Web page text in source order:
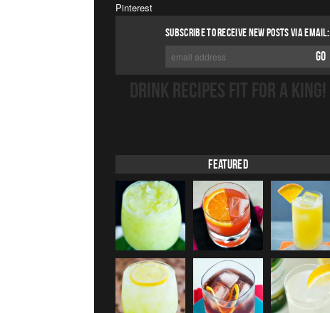
Pinterest
SUBSCRIBE TO RECEIVE NEW POSTS VIA EMAIL:
DRINK RECIPES FIT FOR A KING!
Featured